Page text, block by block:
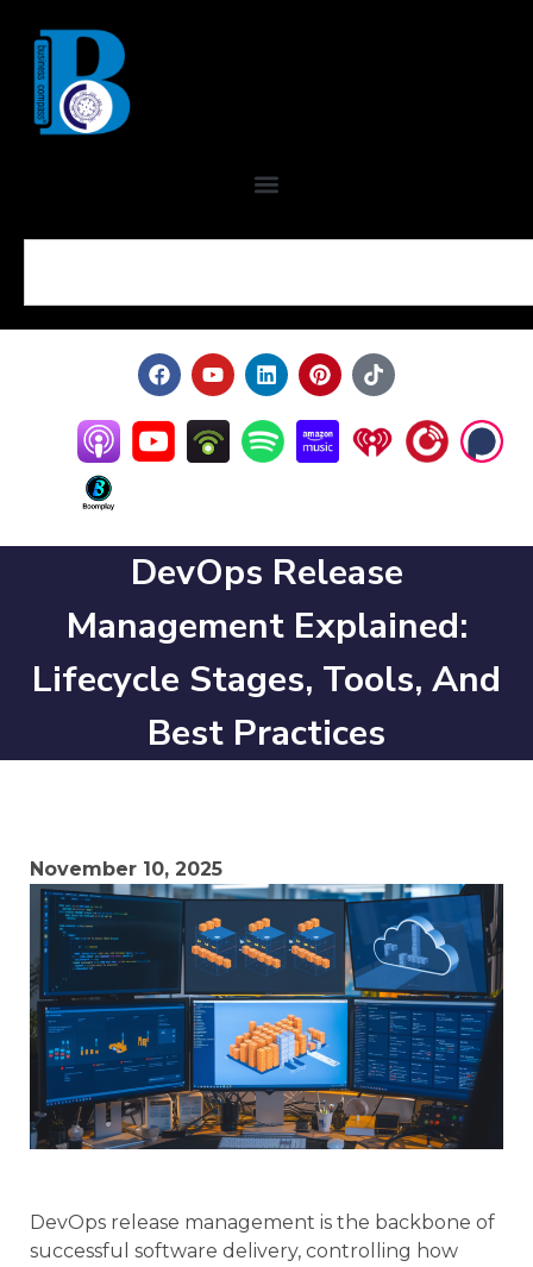
DevOps Release
Management Explained:
Lifecycle Stages, Tools, And
Best Practices
November 10, 2025
DevOps release management is the backbone of
successful software delivery, controlling how